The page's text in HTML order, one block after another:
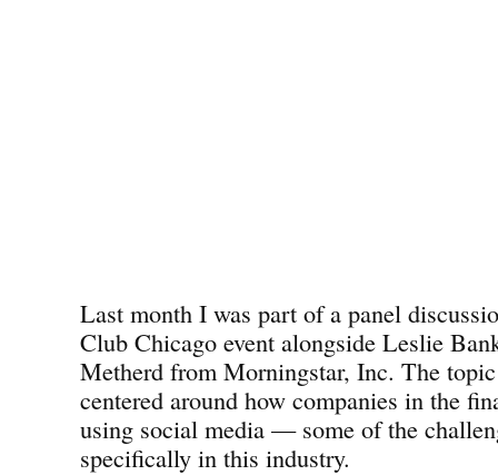
Last month I was part of a panel
Club Chicago event alongside Leslie
Metherd from Morningstar, Inc. The
centered around how companies in the
using social media — some of the
specifically in this industry.